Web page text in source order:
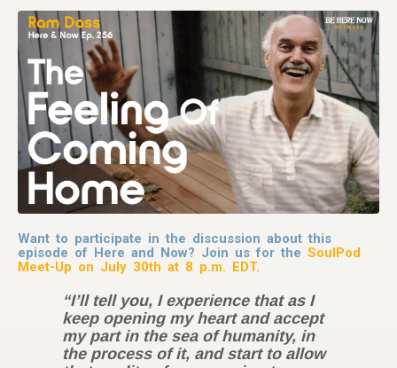
Want to participate in the discussion about this
episode of Here and Now? Join us for the SoulPod
Meet-Up on July 30th at 8 p.m. EDT.
“I’ll tell you, I experience that as I
keep opening my heart and accept
my part in the sea of humanity, in
the process of it, and start to allow